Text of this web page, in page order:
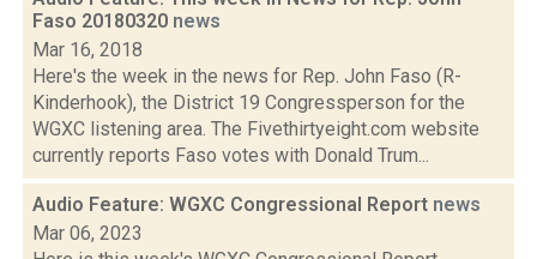
Faso 20180320 news
Mar 16, 2018
Here's the week in the news for Rep. John Faso (R-
Kinderhook), the District 19 Congressperson for the
WGXC listening area. The Fivethirtyeight.com website
currently reports Faso votes with Donald Trum...
Audio Feature: WGXC Congressional Report news
Mar 06, 2023